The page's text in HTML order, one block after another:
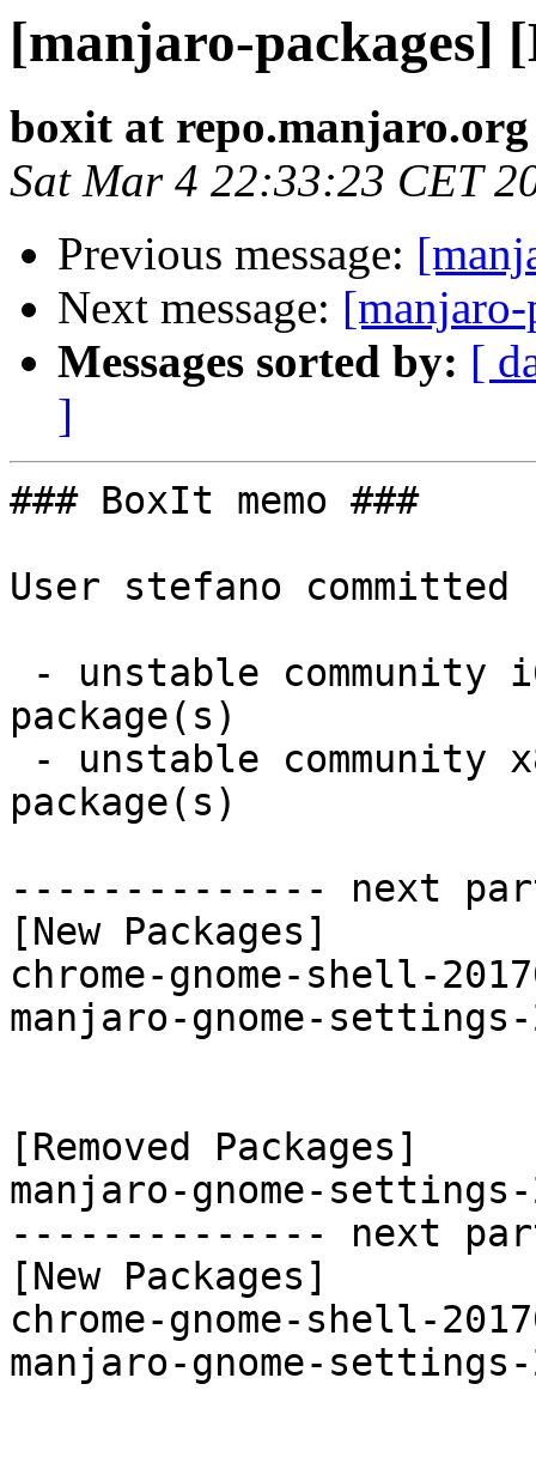
[manjaro-packages]
boxit at repo.manjaro.org
Sat Mar 4 22:33:23 CET
Previous message:
Next message:
Messages sorted by: [
]
### BoxIt memo ###
User stefano
package(s)
package(s)
-------------- next
[New Packages]
chrome-gnome-shell-
manjaro-gnome-
[Removed Packages]
manjaro-gnome-
-------------- next
[New Packages]
chrome-gnome-shell-
manjaro-gnome-